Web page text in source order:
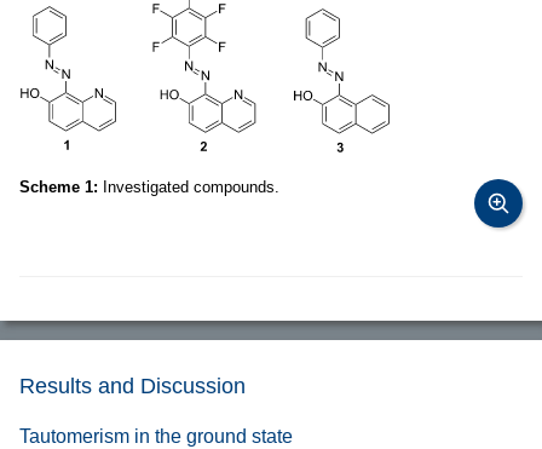
Scheme 1: Investigated compounds.
Results and Discussion
Tautomerism in the ground state